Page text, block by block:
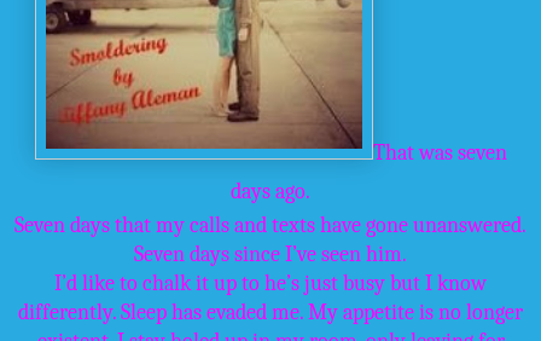
That was seven
days ago.
Seven days that my calls and texts have gone unanswered.
Seven days since I’ve seen him.
I’d like to chalk it up to he’s just busy but I know
differently. Sleep has evaded me. My appetite is no longer